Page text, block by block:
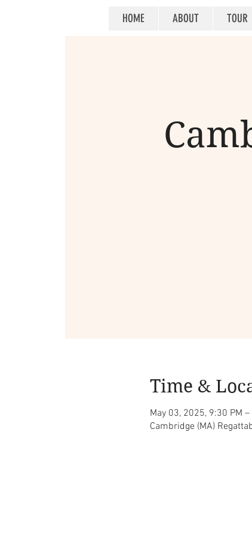
HOME ABOUT TOUR
Time &
May 03, 2025, 9:30 PM
Cambridge (MA)